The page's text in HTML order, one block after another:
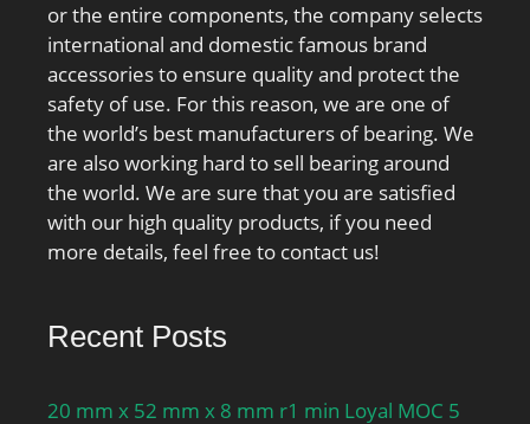
or the entire components, the company selects
international and domestic famous brand
accessories to ensure quality and protect the
safety of use. For this reason, we are one of
the world’s best manufacturers of bearing. We
are also working hard to sell bearing around
the world. We are sure that you are satisfied
with our high quality products, if you need
more details, feel free to contact us!
Recent Posts
20 mm x 52 mm x 8 mm r1 min Loyal MOC 5